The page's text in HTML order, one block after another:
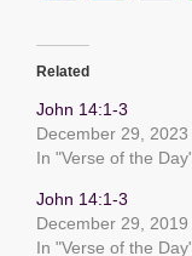
c
e
b
o
o
Related
John 14:1-3
December 29, 2023
In "Verse of the
John 14:1-3
December 29, 2019
In "Verse of the